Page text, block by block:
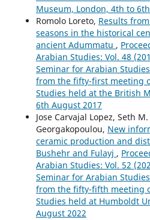
Museum, London, 4th to
Romolo Loreto, Results
seasons in the historical
ancient Adummatu ,
Arabian Studies: Vol. 48
Seminar for Arabian
from the fifty-first meeting
Studies held at the British
6th August 2017
Jose Carvajal Lopez, Seth
Georgakopoulou, New
ceramic production and
Bushehr and Fulayj ,
Arabian Studies: Vol. 52
Seminar for Arabian
from the fifty-fifth meeting
Studies held at Humboldt
August 2022